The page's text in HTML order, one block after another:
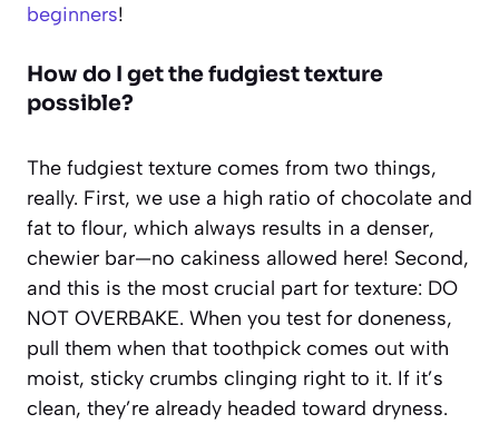
beginners!
How do I get the fudgiest texture
possible?
The fudgiest texture comes from two things,
really. First, we use a high ratio of chocolate and
fat to flour, which always results in a denser,
chewier bar—no cakiness allowed here! Second,
and this is the most crucial part for texture: DO
NOT OVERBAKE. When you test for doneness,
pull them when that toothpick comes out with
moist, sticky crumbs clinging right to it. If it’s
clean, they’re already headed toward dryness.